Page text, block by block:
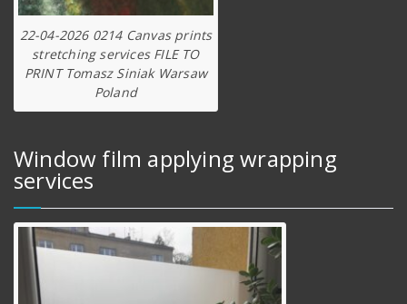
22-04-2026 0214 Canvas prints
stretching services FILE TO
PRINT Tomasz Siniak Warsaw
Poland
Window film applying wrapping
services